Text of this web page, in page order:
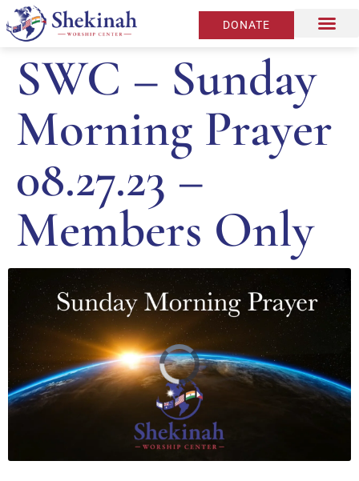
DONATE
SWC – Sunday
Morning Prayer
08.27.23 –
Members Only
Video
Player
is
loading.